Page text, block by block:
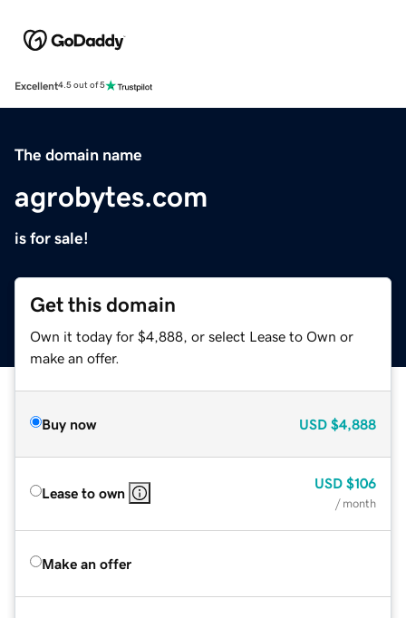
Excellent4.5 out of 5
The domain name
agrobytes.com
is for sale!
Get this domain
Own it today for $4,888, or select Lease to Own or
make an offer.
Buy now USD $4,888
Lease to own
USD $106
/ month
Make an offer